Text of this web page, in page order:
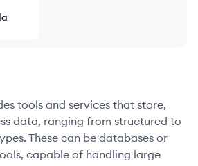
tools and services that store,
data, ranging from structured to
These can be databases or
capable of handling large